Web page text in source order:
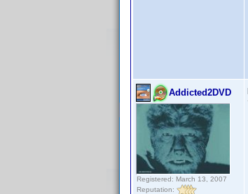
Addicted2DVD
Registered: March 13, 2007
Reputation: